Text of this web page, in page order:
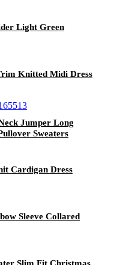
Light Green
Knitted Midi Dress
Jumper Long
Sweaters
Cardigan Dress
Sleeve Collared